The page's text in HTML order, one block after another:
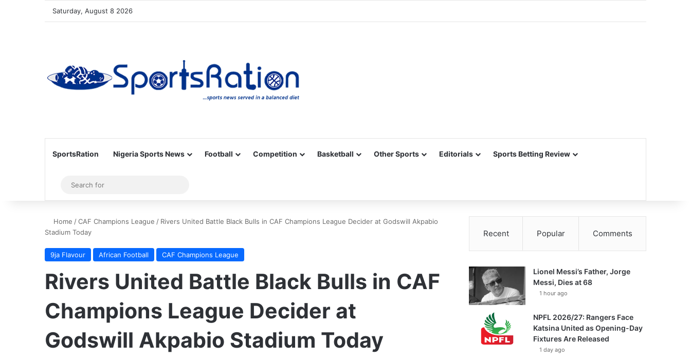
Saturday, August 8 2026
SportsRation Nigeria Sports News Football Competition Basketball Other Sports Editorials Sports Betting Review
Sidebar
for
Home /CAF Champions League / Rivers United Battle Black Bulls in CAF Champions League Decider at Godswill Akpabio
Stadium Today
9ja Flavour African Football CAF Champions League
Rivers United Battle Black Bulls in CAF
Champions League Decider at
Godswill Akpabio Stadium Today
Recent Popular Comments
Lionel Messi’s Father, Jorge
Messi, Dies at 68
1 hour ago
NPFL 2026/27: Rangers Face
Katsina United as Opening-Day
Fixtures Are Released
1 day ago